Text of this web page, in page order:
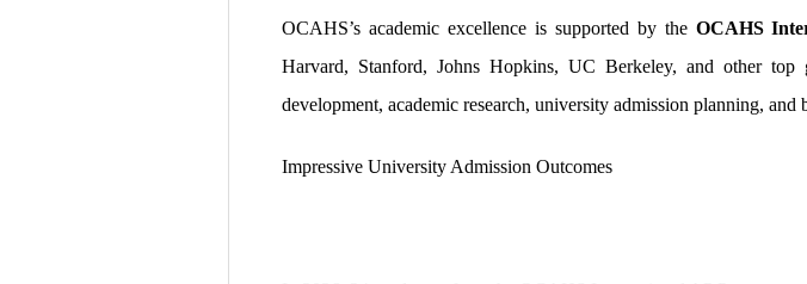
OCAHS’s academic excellence is supported by the OCAHS
Harvard, Stanford, Johns Hopkins, UC Berkeley, and other
development, academic research, university admission planning, and
Impressive University Admission Outcomes